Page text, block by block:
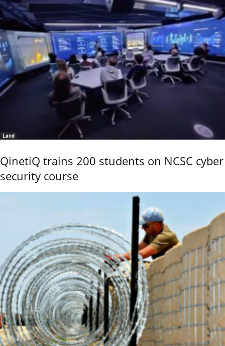
Land
QinetiQ trains 200 students on NCSC cyber
security course